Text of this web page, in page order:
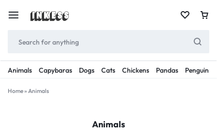
Animals Capybaras Dogs Cats Chickens Pandas Penguins
Home» Animals
Animals